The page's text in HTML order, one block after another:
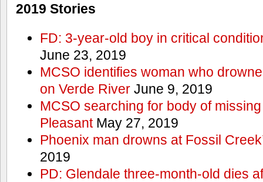
2019 Stories
FD: 3-year-old boy in critical
June 23, 2019
MCSO identifies woman who
on Verde RiverJune 9, 2019
MCSO searching for body of
PleasantMay 27, 2019
Phoenix man drowns at Fossil
2019
PD: Glendale three-month-old dies